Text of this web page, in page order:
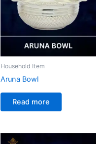
Household Item
Aruna Bowl
Read more